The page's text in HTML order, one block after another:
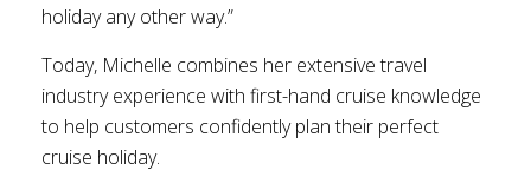
holiday any other way.”
Today, Michelle combines her extensive travel
industry experience with first-hand cruise knowledge
to help customers confidently plan their perfect
cruise holiday.